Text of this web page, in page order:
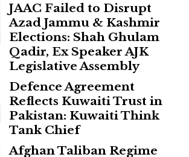
JAAC Failed to Disrupt
Azad Jammu & Kashmir
Elections: Shah Ghulam
Qadir, Ex Speaker AJK
Legislative Assembly
Defence Agreement
Reflects Kuwaiti Trust in
Pakistan: Kuwaiti Think
Tank Chief
Afghan Taliban Regime